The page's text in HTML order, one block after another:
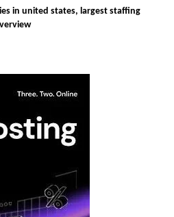
in united states, largest staffing